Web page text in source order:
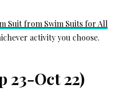
Suit from Swim Suits for All
activity you choose.
23-Oct 22)